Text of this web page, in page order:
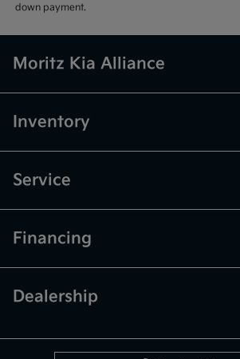
down payment.
Moritz Kia Alliance
Inventory
Service
Financing
Dealership